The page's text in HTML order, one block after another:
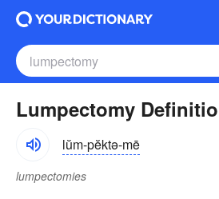
Lumpectomy
lŭm-pĕktə-mē
lumpectomies